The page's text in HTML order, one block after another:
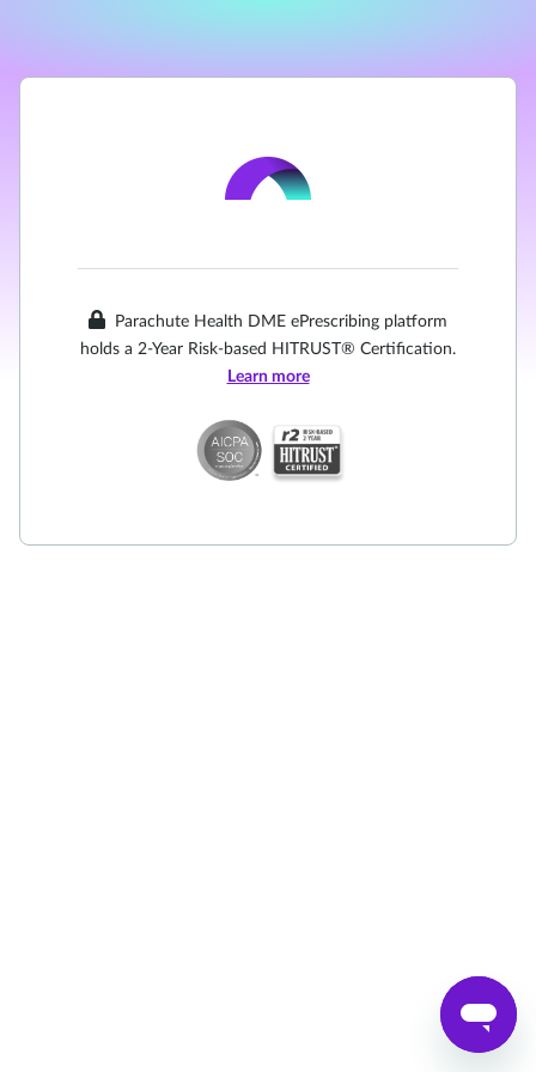
Parachute Health DME ePrescribing platform
holds a 2-Year Risk-based HITRUST® Certification.
Learn more